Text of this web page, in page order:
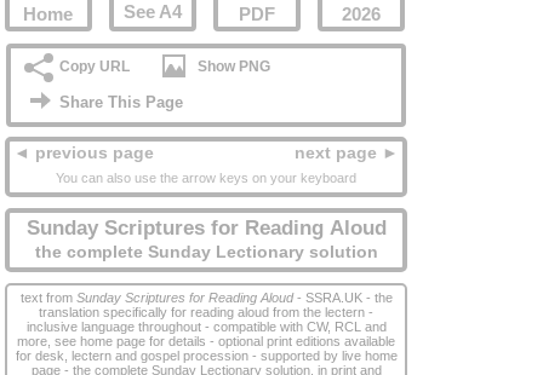
Home See A4 PDF 2026
Copy URL Show PNG
Share This Page
◄ previous page next page ►
You can also use the arrow keys on your keyboard
Sunday Scriptures for Reading Aloud
the complete Sunday Lectionary solution
text from Sunday Scriptures for Reading Aloud- SSRA.UK - the
translation specifically for reading aloud from the lectern -
inclusive language throughout - compatible with CW, RCL and
more, see home page for details - optional print editions available
for desk, lectern and gospel procession - supported by live home
page - the complete Sunday Lectionary solution, in print and